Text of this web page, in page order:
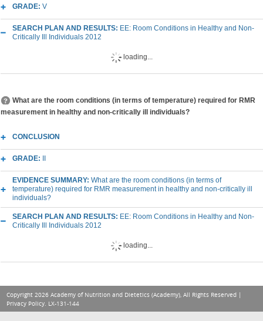
GRADE: V
SEARCH PLAN AND RESULTS: EE: Room Conditions in Healthy and Non-
Critically Ill Individuals 2012
loading...
What are the room conditions (in terms of temperature) required for RMR
measurement in healthy and non-critically ill individuals?
CONCLUSION
GRADE:
EVIDENCE SUMMARY: What are the room conditions (in terms of
temperature) required for RMR measurement in healthy and non-critically ill
individuals?
SEARCH PLAN AND RESULTS: EE: Room Conditions in Healthy and Non-
Critically Ill Individuals 2012
loading...
Copyright 2026 Academy of Nutrition and Dietetics (Academy), All Rights Reserved |
Privacy Policy. LX-131-144